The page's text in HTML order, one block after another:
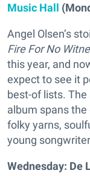
Music Hall
Angel Olsen’s
Fire For No
this year, and
expect to see it
best-of lists. The
album spans
folky yarns,
young
Wednesday: De